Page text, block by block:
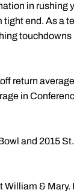
in rushing
tight end. As a
return
in
and 2015
William & Mary.